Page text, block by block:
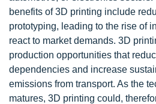
benefits of 3D printing include
prototyping, leading to the rise of
react to market demands. 3D
production opportunities that
dependencies and increase
emissions from transport. As the
matures, 3D printing could,